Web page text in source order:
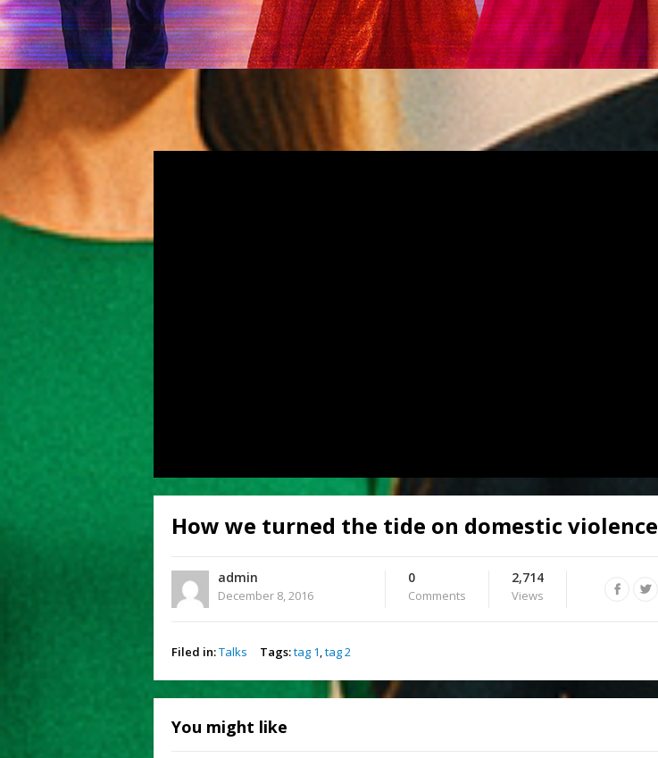
How we turned the tide on domestic violence
admin
December 8, 2016
0
Comments
2,714
Views
Filed in:Talks Tags:tag 1,tag 2
You might like